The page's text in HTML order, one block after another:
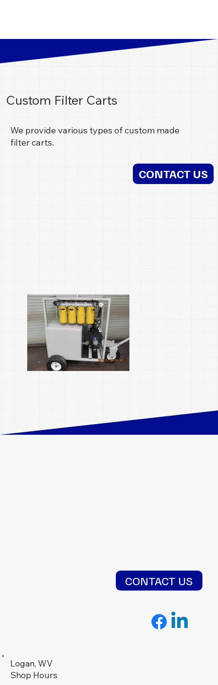
Custom Filter Carts
We provide various types of custom made
filter carts.
CONTACT US
Logan, WV
Shop Hours
CONTACT US